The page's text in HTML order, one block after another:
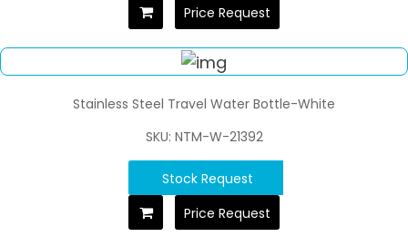
Price Request
Stainless Steel Travel Water Bottle-White
SKU: NTM-W-21392
Stock Request
Price Request